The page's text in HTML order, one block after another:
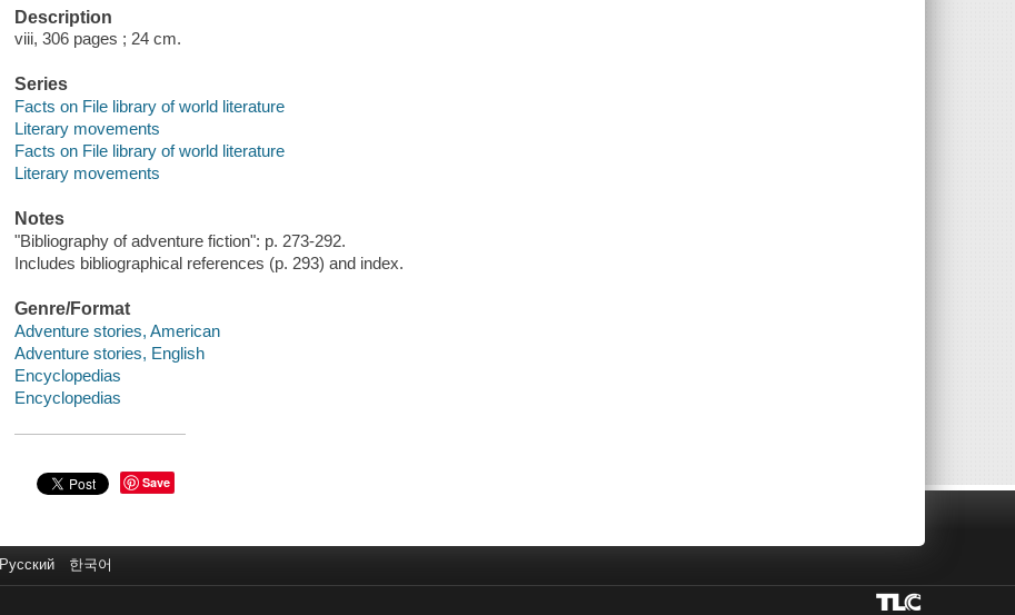
Description
viii, 306 pages ; 24 cm.
Series
Facts on File library of world literature
Literary movements
Facts on File library of world literature
Literary movements
Notes
"Bibliography of adventure fiction": p. 273-292.
Includes bibliographical references (p. 293) and index.
Genre/Format
Adventure stories, American
Adventure stories, English
Encyclopedias
Encyclopedias
Save
Русский 한국어